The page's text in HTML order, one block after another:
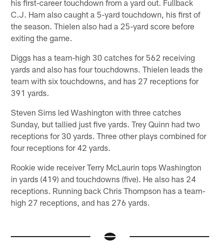
his first-career touchdown from a yard out. Fullback
C.J. Ham also caught a 5-yard touchdown, his first of
the season. Thielen also had a 25-yard score before
exiting the game.
Diggs has a team-high 30 catches for 562 receiving
yards and also has four touchdowns. Thielen leads the
team with six touchdowns, and has 27 receptions for
391 yards.
Steven Sims led Washington with three catches
Sunday, but tallied just five yards. Trey Quinn had two
receptions for 30 yards. Three other plays combined for
four receptions for 42 yards.
Rookie wide receiver Terry McLaurin tops Washington
in yards (419) and touchdowns (five). He also has 24
receptions. Running back Chris Thompson has a team-
high 27 receptions, and has 276 yards.